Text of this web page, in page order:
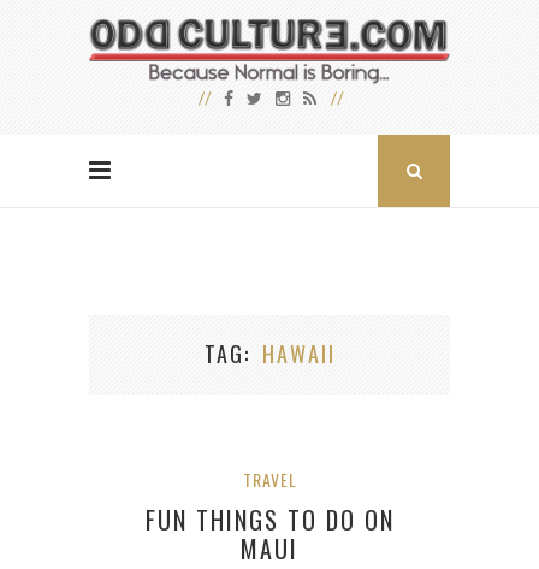
TAG HAWAII
TRAVEL
FUN THINGS TO DO ON
MAUI